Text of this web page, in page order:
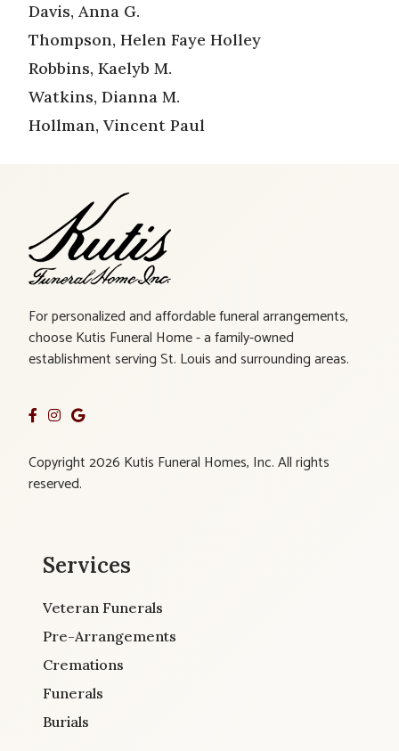
Davis, Anna G.
Thompson, Helen Faye Holley
Robbins, Kaelyb M.
Watkins, Dianna M.
Hollman, Vincent Paul
For personalized and affordable funeral arrangements,
choose Kutis Funeral Home - a family-owned
establishment serving St. Louis and surrounding areas.
Copyright 2026 Kutis Funeral Homes, Inc. All rights
reserved.
Services
Veteran Funerals
Pre-Arrangements
Cremations
Funerals
Burials